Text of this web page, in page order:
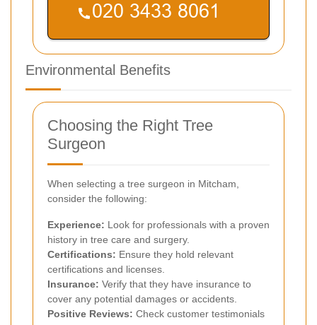
Environmental Benefits
Choosing the Right Tree
Surgeon
When selecting a tree surgeon in Mitcham,
consider the following:
Experience: Look for professionals with a proven
history in tree care and surgery.
Certifications: Ensure they hold relevant
certifications and licenses.
Insurance: Verify that they have insurance to
cover any potential damages or accidents.
Positive Reviews: Check customer testimonials